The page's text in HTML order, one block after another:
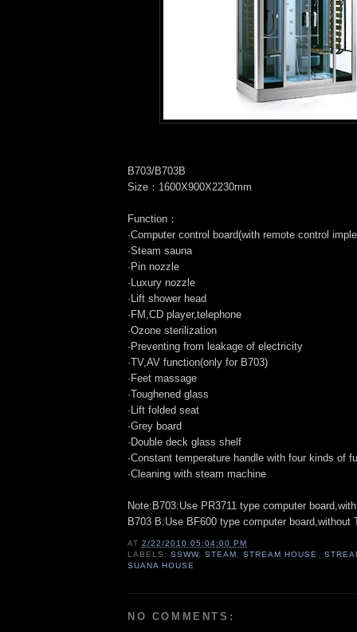
B703/B703B
Size：1600X900X2230mm
Function：
·Computer control board(with remote control
·Steam sauna
·Pin nozzle
·Luxury nozzle
·Lift shower head
·FM,CD player,telephone
·Ozone sterilization
·Preventing from leakage of electricity
·TV,AV function(only for B703)
·Feet massage
·Toughened glass
·Lift folded seat
·Grey board
·Double deck glass shelf
·Constant temperature handle with four kinds of
·Cleaning with steam machine
Note:B703:Use PR3711 type computer
B703 B:Use BF600 type computer board,without
AT2/22/2010 05:04:00 PM
LABELS:SSWW,STEAM ,STREAM HOUSE
SUANA HOUSE
NO COMMENTS: